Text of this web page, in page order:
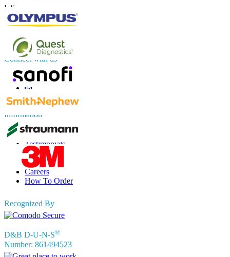
US
UK +44 808 502 0280 (Toll Free )
APAC+91 744 740 1245
sales@fortunebusinessinsights.com
Connect with us
Information
FAQs
Testimonials
Terms of Use
Privacy Policy
Careers
How To Order
Recognized By
D&B D-U-N-S®
Number: 861494523